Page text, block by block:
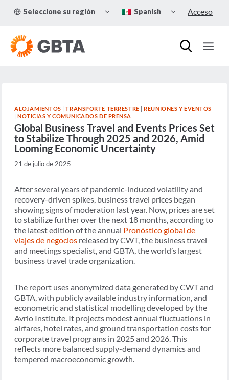
Seleccione su región
TOGGLE
CHILD
Spanish
CHILDAcceso
ALOJAMIENTOS |TRANSPORTE TERRESTRE |REUNIONES Y EVENTOS
|NOTICIAS Y COMUNICADOS DE PRENSA
Global Business Travel and Events Prices Set
to Stabilize Through 2025 and 2026, Amid
Looming Economic Uncertainty
21 de julio de 2025
After several years of pandemic-induced volatility and
recovery-driven spikes, business travel prices began
showing signs of moderation last year. Now, prices are set
to stabilize further over the next 18 months, according to
the latest edition of the annual Pronóstico global de
viajes de negocios released by CWT, the business travel
and meetings specialist, and GBTA, the world’s largest
business travel trade organization.
The report uses anonymized data generated by CWT and
GBTA, with publicly available industry information, and
econometric and statistical modelling developed by the
Avrio Institute. It projects modest annual fluctuations in
airfares, hotel rates, and ground transportation costs for
corporate travel programs in 2025 and 2026. This
reflects more balanced supply-demand dynamics and
tempered macroeconomic growth.